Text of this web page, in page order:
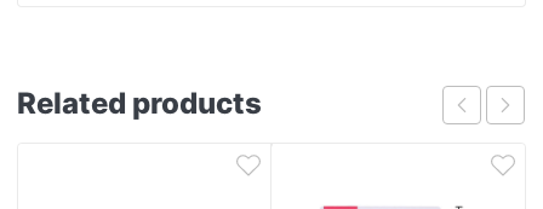
Related products